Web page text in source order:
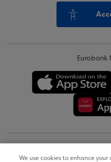
Eurobank
We use cookies to enhance